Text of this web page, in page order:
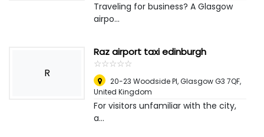
Traveling for business? A Glasgow
airpo...
R
Raz airport taxi edinburgh
☆☆☆☆☆
★★★★★
20-23 Woodside Pl, Glasgow G3 7QF,
United Kingdom
For visitors unfamiliar with the city,
a...